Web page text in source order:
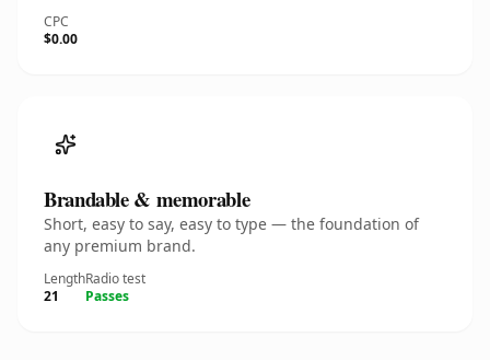
CPC
$0.00
Brandable & memorable
Short, easy to say, easy to type — the foundation of
any premium brand.
Length
21
Radio test
Passes